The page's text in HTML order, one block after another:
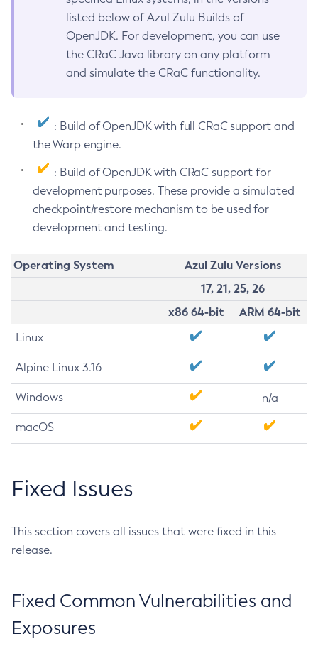
listed below of Azul Zulu Builds of
OpenJDK. For development, you can use
the CRaC Java library on any platform
and simulate the CRaC functionality.
: Build of OpenJDK with full CRaC support and
the Warp engine.
: Build of OpenJDK with CRaC support for
development purposes. These provide a simulated
checkpoint/restore mechanism to be used for
development and testing.
Operating System
Azul Zulu Versions
17, 21, 25, 26
x86 64-bit
ARM 64-bit
Linux
Alpine Linux 3.16
Windows n/a
macOS
Fixed Issues
This section covers all issues that were fixed in this
release.
Fixed Common Vulnerabilities and
Exposures